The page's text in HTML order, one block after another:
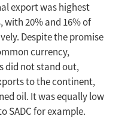
export was highest
with 20% and 16% of
Despite the promise
currency,
did not stand out,
to the continent,
oil. It was equally low
SADC for example.